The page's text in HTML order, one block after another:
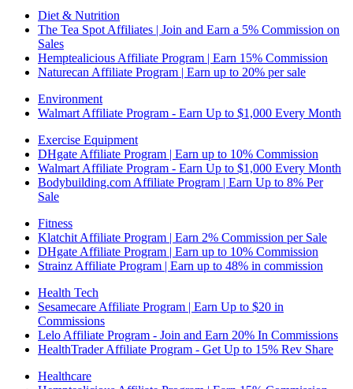
Diet & Nutrition
The Tea Spot Affiliates | Join and Earn a 5% Commission on
Sales
Hemptealicious Affiliate Program | Earn 15% Commission
Naturecan Affiliate Program | Earn up to 20% per sale
Environment
Walmart Affiliate Program - Earn Up to $1,000 Every Month
Exercise Equipment
DHgate Affiliate Program | Earn up to 10% Commission
Walmart Affiliate Program - Earn Up to $1,000 Every Month
Bodybuilding.com Affiliate Program | Earn Up to 8% Per
Sale
Fitness
Klatchit Affiliate Program | Earn 2% Commission per Sale
DHgate Affiliate Program | Earn up to 10% Commission
Strainz Affiliate Program | Earn up to 48% in commission
Health Tech
Sesamecare Affiliate Program | Earn Up to $20 in
Commissions
Lelo Affiliate Program - Join and Earn 20% In Commissions
HealthTrader Affiliate Program - Get Up to 15% Rev Share
Healthcare